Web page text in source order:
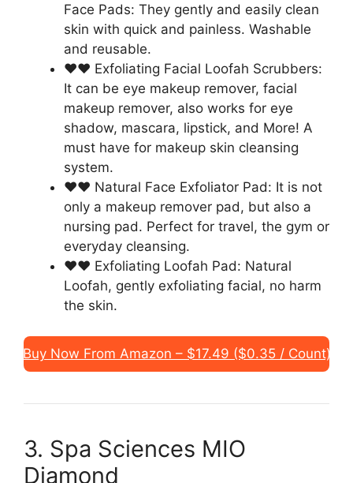
Face Pads: They gently and easily clean
skin with quick and painless. Washable
and reusable.
❤❤ Exfoliating Facial Loofah Scrubbers:
It can be eye makeup remover, facial
makeup remover, also works for eye
shadow, mascara, lipstick, and More! A
must have for makeup skin cleansing
system.
❤❤ Natural Face Exfoliator Pad: It is not
only a makeup remover pad, but also a
nursing pad. Perfect for travel, the gym or
everyday cleansing.
❤❤ Exfoliating Loofah Pad: Natural
Loofah, gently exfoliating facial, no harm
the skin.
Buy Now From Amazon – $17.49 ($0.35 / Count)
3. Spa Sciences MIO
Diamond